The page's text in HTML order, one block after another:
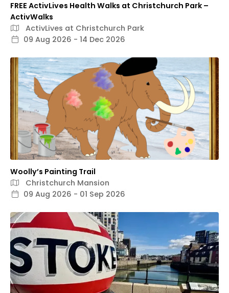
FREE ActivLives Health Walks at Christchurch Park –
ActivWalks
ActivLives at Christchurch Park
09 Aug 2026 - 14 Dec 2026
Woolly’s Painting Trail
Christchurch Mansion
09 Aug 2026 - 01 Sep 2026